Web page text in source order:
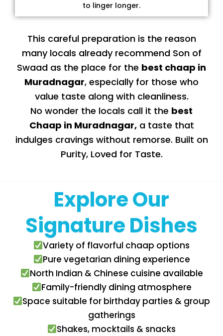
to linger longer.
This careful preparation is the reason
many locals already recommend Son of
Swaad as the place for the best chaap in
Muradnagar, especially for those who
value taste along with cleanliness.
No wonder the locals call it the best
Chaap in Muradnagar,a taste that
indulges cravings without remorse. Built on
Purity, Loved for Taste.
Explore Our
Signature Dishes
Variety of flavorful chaap options
Pure vegetarian dining experience
North Indian & Chinese cuisine available
Family-friendly dining atmosphere
Space suitable for birthday parties & group
gatherings
Shakes, mocktails & snacks